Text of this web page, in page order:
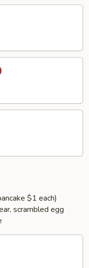
$1 each)
scrambled egg